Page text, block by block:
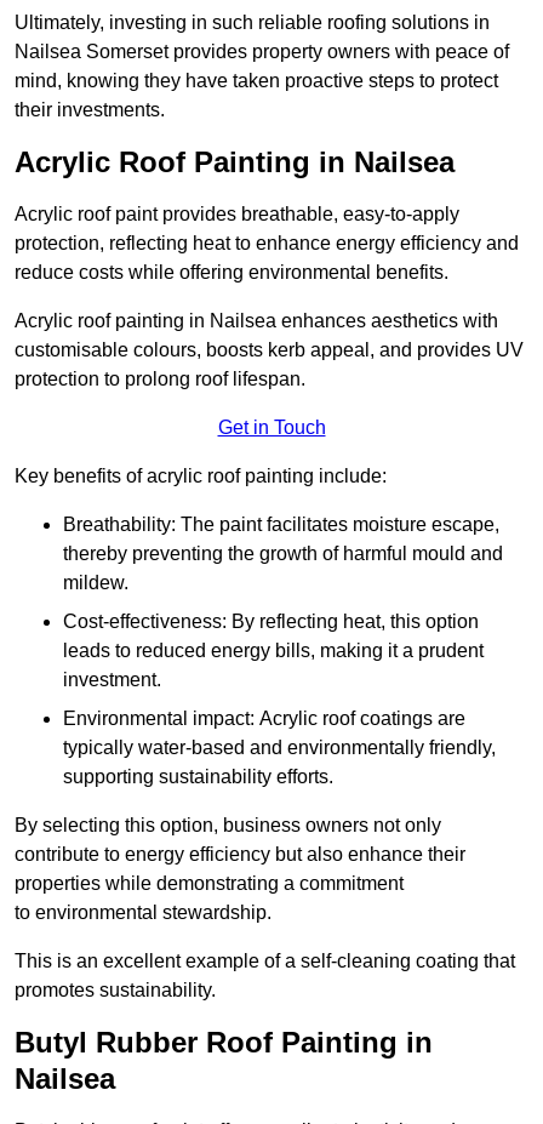
Ultimately, investing in such reliable roofing solutions in
Nailsea Somerset provides property owners with peace of
mind, knowing they have taken proactive steps to protect
their investments.
Acrylic Roof Painting in Nailsea
Acrylic roof paint provides breathable, easy-to-apply
protection, reflecting heat to enhance energy efficiency and
reduce costs while offering environmental benefits.
Acrylic roof painting in Nailsea enhances aesthetics with
customisable colours, boosts kerb appeal, and provides UV
protection to prolong roof lifespan.
Get in Touch
Key benefits of acrylic roof painting include:
Breathability: The paint facilitates moisture escape,
thereby preventing the growth of harmful mould and
mildew.
Cost-effectiveness: By reflecting heat, this option
leads to reduced energy bills, making it a prudent
investment.
Environmental impact: Acrylic roof coatings are
typically water-based and environmentally friendly,
supporting sustainability efforts.
By selecting this option, business owners not only
contribute to energy efficiency but also enhance their
properties while demonstrating a commitment
to environmental stewardship.
This is an excellent example of a self-cleaning coating that
promotes sustainability.
Butyl Rubber Roof Painting in
Nailsea